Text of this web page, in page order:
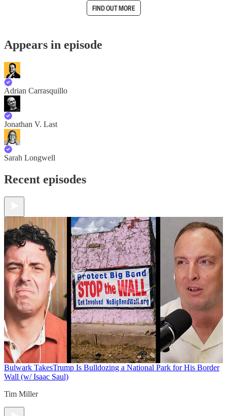
FIND OUT MORE
Appears in episode
Adrian Carrasquillo
Jonathan V. Last
Sarah Longwell
Recent episodes
Bulwark TakesTrump Is Bulldozing a National Park for His Border
Wall (w/ Isaac Saul)
Tim Miller